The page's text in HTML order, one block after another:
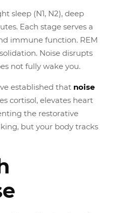
sleep (N1, N2), deep
Each stage serves a
immune function. REM
Noise disrupts
not fully wake you.
established that noise
cortisol, elevates heart
the restorative
but your body tracks